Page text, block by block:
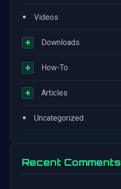
• Videos
+ Downloads
+ How-To
+ Articles
• Uncategorized
Recent Comments